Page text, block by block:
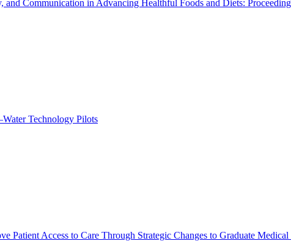
and Communication in Advancing Healthful Foods and Diets:
Technology Pilots
Patient Access to Care Through Strategic Changes to Graduate